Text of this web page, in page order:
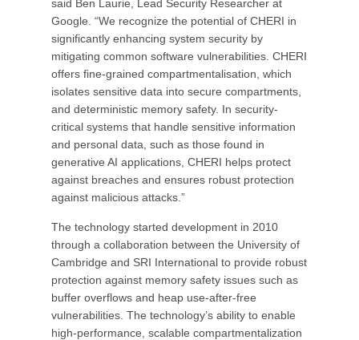
said Ben Laurie, Lead Security Researcher at
Google. “We recognize the potential of CHERI in
significantly enhancing system security by
mitigating common software vulnerabilities. CHERI
offers fine-grained compartmentalisation, which
isolates sensitive data into secure compartments,
and deterministic memory safety. In security-
critical systems that handle sensitive information
and personal data, such as those found in
generative AI applications, CHERI helps protect
against breaches and ensures robust protection
against malicious attacks.”
The technology started development in 2010
through a collaboration between the University of
Cambridge and SRI International to provide robust
protection against memory safety issues such as
buffer overflows and heap use-after-free
vulnerabilities. The technology’s ability to enable
high-performance, scalable compartmentalization